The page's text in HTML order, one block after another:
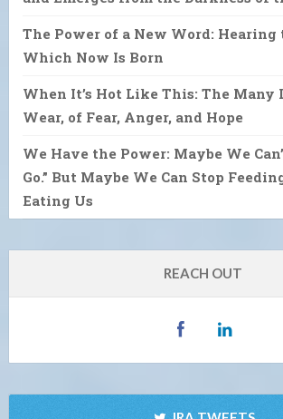
The Power of a New Word:
Which Now Is Born
When It’s Hot Like This: The Many
Wear, of Fear, Anger, and Hope
We Have the Power: Maybe We
Go.” But Maybe We Can Stop
Eating Us
REACH OUT